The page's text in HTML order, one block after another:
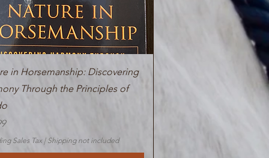
Quick View
in Horsemanship: Discovering
Through the Principles of
Sales Tax | Shipping not included